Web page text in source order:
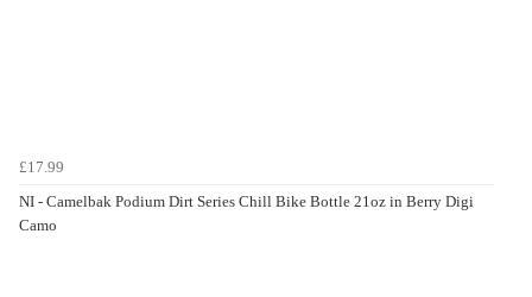
£17.99
NI - Camelbak Podium Dirt Series Chill Bike Bottle 21oz in Berry Digi
Camo